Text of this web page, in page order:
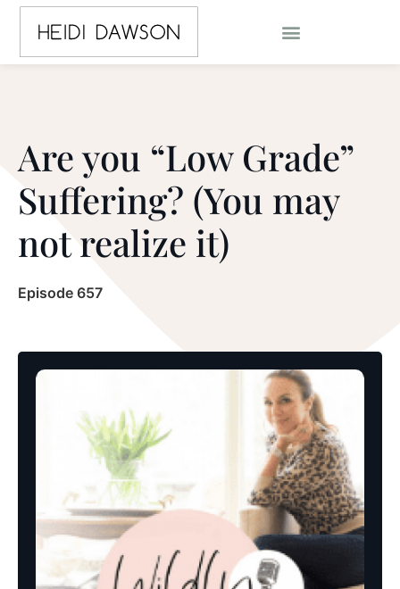
Are you “Low Grade”
Suffering? (You may
not realize it)
Episode 657